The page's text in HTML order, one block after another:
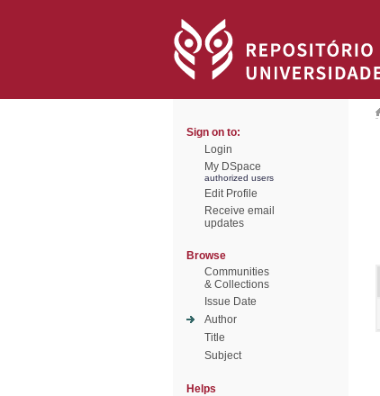
Sign on to:
Login
My DSpace
authorized users
Edit Profile
Receive email
updates
Browse
Communities
& Collections
Issue Date
Author
Title
Subject
Helps